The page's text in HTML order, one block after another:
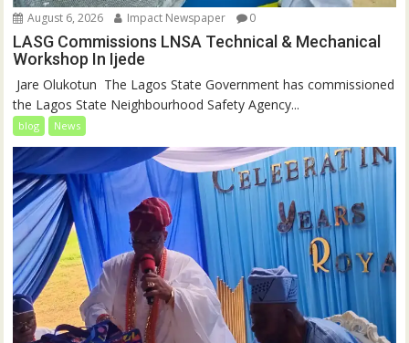
August 6, 2026 Impact Newspaper 0
LASG Commissions LNSA Technical & Mechanical
Workshop In Ijede
‎‎ Jare Olukotun ‎ ‎The Lagos State Government has commissioned
the Lagos State Neighbourhood Safety Agency...
blog News